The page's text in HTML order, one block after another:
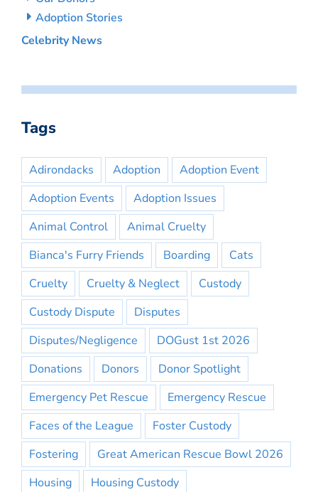
Adoption Stories
Celebrity News
Tags
Adirondacks Adoption
Adoption Event
Adoption Events
Adoption Issues
Animal Control
Animal Cruelty
Bianca's Furry Friends
Boarding
Cats
Cruelty
Cruelty & Neglect
Custody
Custody Dispute
Disputes
Disputes/Negligence
DOGust 1st 2026
Donations
Donors
Donor Spotlight
Emergency Pet Rescue
Emergency Rescue
Faces of the League
Foster Custody
Fostering
Great American Rescue Bowl 2026
Housing
Housing Custody